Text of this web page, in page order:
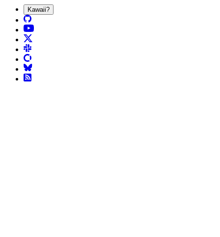
Kawaii?